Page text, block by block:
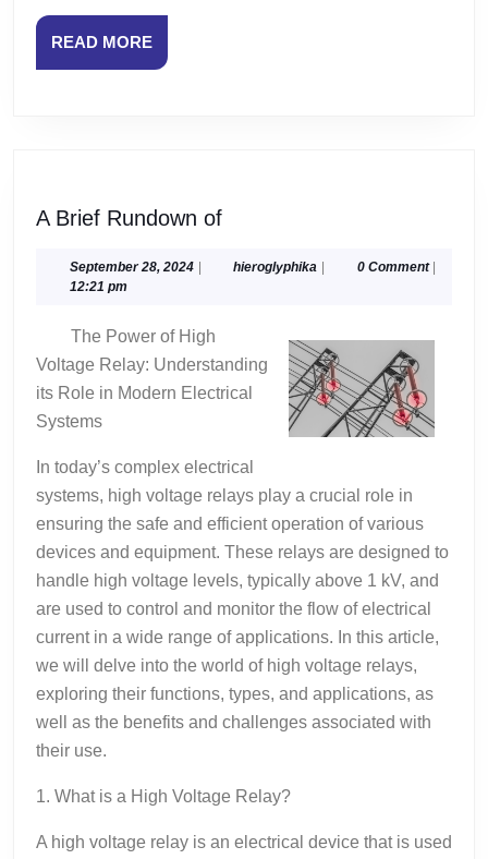
READ MOREREAD
MORE
A Brief Rundown ofA
Rundown
September 28, 2024September
| hieroglyphika hieroglyphika
| 0 Comment |
12:21 pm
The Power of High
Voltage Relay: Understanding
its Role in Modern Electrical
Systems
In today’s complex electrical
systems, high voltage relays play a crucial role in
ensuring the safe and efficient operation of various
devices and equipment. These relays are designed to
handle high voltage levels, typically above 1 kV, and
are used to control and monitor the flow of electrical
current in a wide range of applications. In this article,
we will delve into the world of high voltage relays,
exploring their functions, types, and applications, as
well as the benefits and challenges associated with
their use.
1. What is a High Voltage Relay?
A high voltage relay is an electrical device that is used